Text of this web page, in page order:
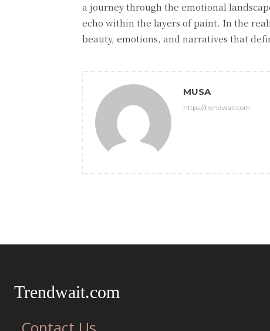
a journey through the emotional
echo within the layers of paint. In the
beauty, emotions, and narratives that
MUSA
https://trendwait.com
Trendwait.com